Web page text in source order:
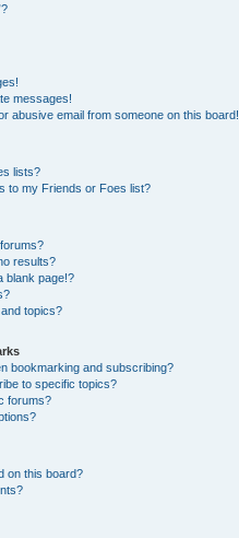
messages!
abusive email from someone on this board!
lists?
to my Friends or Foes list?
results?
blank page!?
topics?
bookmarking and subscribing?
to specific topics?
forums?
on this board?